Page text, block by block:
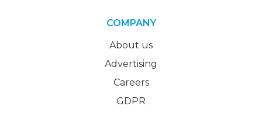
COMPANY
About us
Advertising
Careers
GDPR